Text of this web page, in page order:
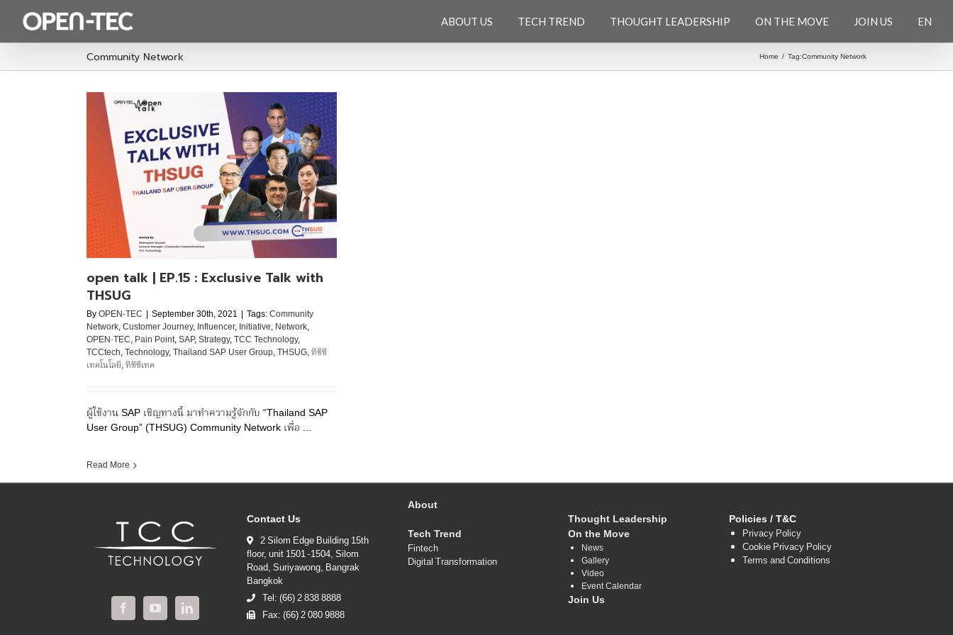
ABOUT US TECH TREND THOUGHT LEADERSHIP ON THE MOVE JOIN US EN
Community Network Home / Tag:Community Network
open talk | EP.15 : Exclusive Talk with
THSUG
ByOPEN-TEC | September 30th, 2021 | Tags:Community
Network,Customer Journey, Influencer, Initiative, Network,
OPEN-TEC, Pain Point,SAP,Strategy,TCC Technology,
TCCtech,Technology,Thailand SAP User Group,THSUG,ทีซีซี
เทคโนโลยี,ทีซีซีเทค
ผู้ใช้งาน SAP เชิญทางนี้ มาทำความรู้จักกับ “Thailand SAP
User Group” (THSUG) Community Network เพื่อ ...
Read More
Contact Us
2 Silom Edge Building 15th
floor, unit 1501 -1504, Silom
Road, Suriyawong, Bangrak
Bangkok
Tel: (66) 2 838 8888
Fax: (66) 2 080 9888
About
Tech Trend
Fintech
Digital Transformation
Thought Leadership
On the Move
News
Gallery
Video
Event Calendar
Join Us
Policies / T&C
Privacy Policy
Cookie Privacy Policy
Terms and Conditions